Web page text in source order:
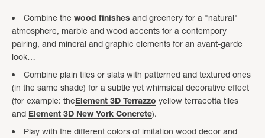
Combine the wood finishes and greenery for a "natural"
atmosphere, marble and wood accents for a contempory
pairing, and mineral and graphic elements for an avant-garde
look…
Combine plain tiles or slats with patterned and textured ones
(in the same shade) for a subtle yet whimsical decorative effect
(for example: theElement 3D Terrazzo yellow terracotta tiles
and Element 3D New York Concrete).
Play with the different colors of imitation wood decor and